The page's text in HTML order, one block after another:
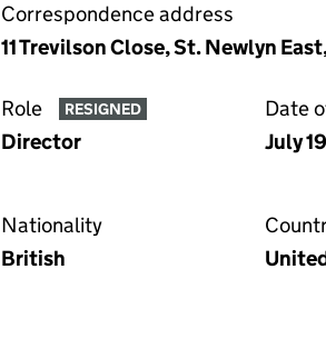
Correspondence address
11 Trevilson Close, St. Newlyn
Role RESIGNED
Director
Date
July
Nationality
British